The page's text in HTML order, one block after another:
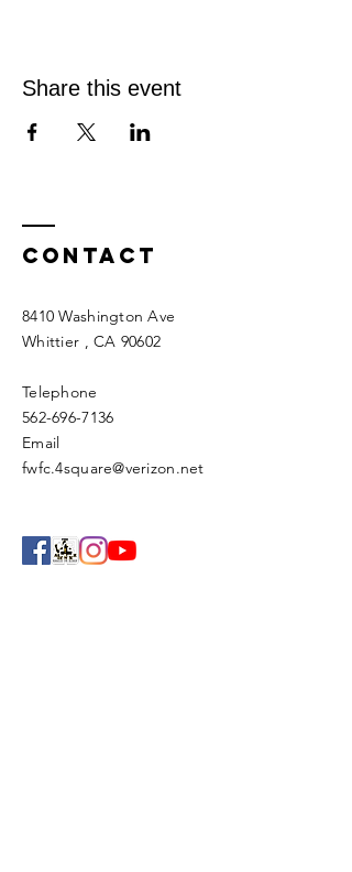
Share this event
Contact
8410 Washington Ave
Whittier , CA 90602
Telephone
562-696-7136
Email
fwfc.4square@verizon.net